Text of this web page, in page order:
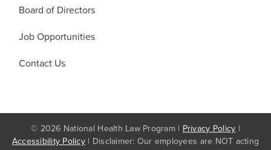
Board of Directors
Job Opportunities
Contact Us
© 2026 National Health Law Program | Privacy Policy |
Accessibility Policy | Disclaimer: Our employees are NOT acting